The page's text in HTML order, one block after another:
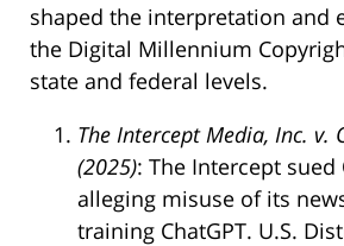
shaped the interpretation and
the Digital Millennium
state and federal levels.
The Intercept Media, Inc. v.
(2025): The Intercept sued
alleging misuse of its
training ChatGPT. U.S.